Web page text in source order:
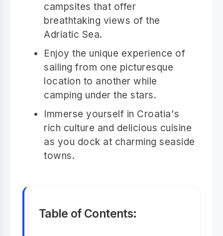
campsites that offer
breathtaking views of the
Adriatic Sea.
Enjoy the unique experience of
sailing from one picturesque
location to another while
camping under the stars.
Immerse yourself in Croatia's
rich culture and delicious cuisine
as you dock at charming seaside
towns.
Table of Contents: